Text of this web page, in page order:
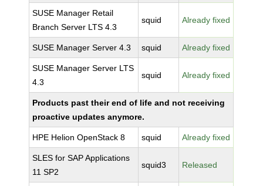
SUSE Manager Retail
Branch Server LTS 4.3
squid Already fixed
SUSE Manager Server 4.3 squid Already fixed
SUSE Manager Server LTS
4.3
squid Already fixed
Products past their end of life and not receiving
proactive updates anymore.
HPE Helion OpenStack 8 squid Already fixed
SLES for SAP Applications
11 SP2
squid3 Released